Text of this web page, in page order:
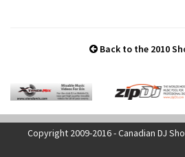
Back to the 2010
Copyright 2009-2016 - Canadian DJ